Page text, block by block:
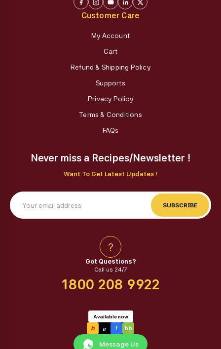
Customer Care
My Account
Cart
Refund & Shipping Policy
Supports
Privacy Policy
Terms & Conditions
FAQs
Never miss a Recipes/Newsletter !
Want To Get Latest Updates !
SUBSCRIBE
?
Got Questions?
Call us 24/7
1800 208 9922
Available now
b a f bb
Message Us